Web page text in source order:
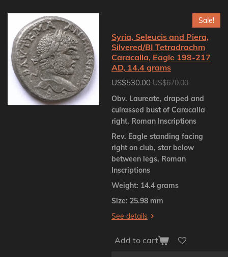
Sale!
Syria, Seleucis and Piera,
Silvered/BI Tetradrachm
Caracalla, Eagle 198-217
AD, 14.4 grams
US$530.00 US$670.00
Obv. Laureate, draped and
cuirassed bust of Caracalla
right, Roman Inscriptions
Rev. Eagle standing facing
right on club, star below
between legs, Roman
Inscriptions
Weight: 14.4 grams
Size: 25.98 mm
See details
Add to cart